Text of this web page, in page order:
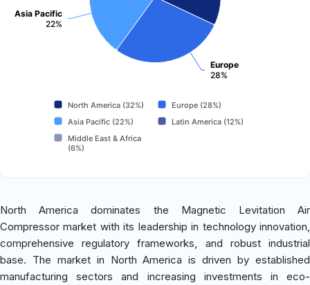
Europe
28%
Asia Pacific
22%
North America (32%)
Europe (28%)
Asia Pacific (22%)
Latin America (12%)
Middle East & Africa
(6%)
North America dominates the Magnetic Levitation Air
Compressor market with its leadership in technology innovation,
comprehensive regulatory frameworks, and robust industrial
base. The market in North America is driven by established
manufacturing sectors and increasing investments in eco-